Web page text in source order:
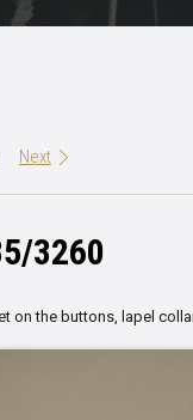
Next
3260
on the buttons, lapel